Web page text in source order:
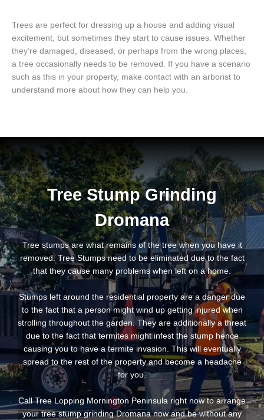
Trees are perfect for dressing up a house and adding visual
excitement, but sometimes they start to cause issues. Whether
they’re damaged, diseased, or perhaps from the wrong places,
a tree occasionally needs to be removed. If you have a scenario
such as this in your property, make contact with an arborist to
understand more about how they can help you.
Tree Stump Grinding
Dromana
Tree stumps are what remains of the tree when you have it
removed. Tree Stumps need to be eliminated due to the fact
that they cause many problems when left on a home.
Stumps left around the residential property are a danger due
to the fact that a person might wind up getting injured when
strolling throughout the garden. They are additionally a threat
due to the fact that termites might infest the stump hence
causing you to have a termite invasion. This will eventually
spread to the rest of the property and become a headache
for you.
Call Tree Lopping Mornington Peninsula right now to arrange
your tree stump grinding Dromana now and be without any